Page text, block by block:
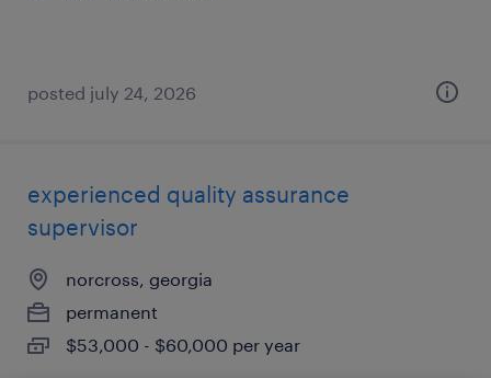
posted july 24, 2026
experienced quality assurance
supervisor
norcross, georgia
permanent
$53,000 - $60,000 per year